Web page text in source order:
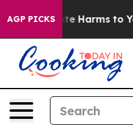
AGP PICKS
to Abate Harms to